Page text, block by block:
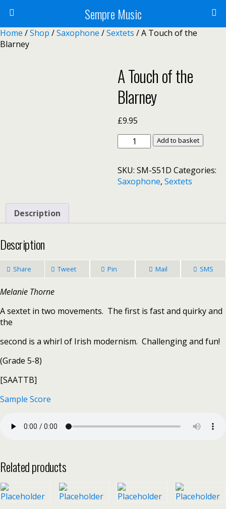
Sempre Music
Home /Shop /Saxophone /Sextets / A Touch of the
Blarney
A Touch of the
Blarney
£9.95
Touch
the
Blarney
Add to basket
SKU: SM-S51D Categories:
Saxophone, Sextets
Description
Description
Share Tweet Pin Mail SMS
Melanie Thorne
A sextet in two movements. The first is fast and quirky and
the
second is a whirl of Irish modernism. Challenging and fun!
(Grade 5-8)
[SAATTB]
Sample Score
Related products